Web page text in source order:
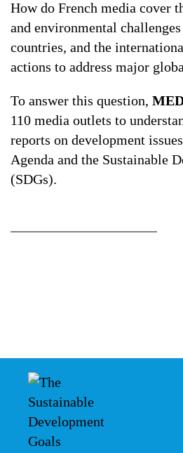
ALL TOPICS
How do French media cover
and environmental
countries, and the
actions to address major
To answer this question,
110 media outlets to
reports on development
Agenda and the Sustainable
(SDGs).